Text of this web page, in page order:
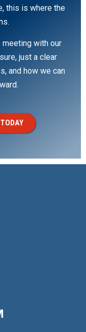
this is where the
with our
just a clear
and how we can